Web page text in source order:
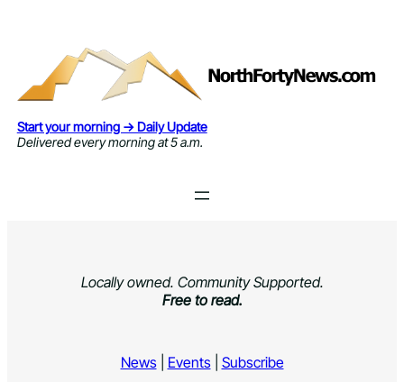
Start your morning → Daily Update
Delivered every morning at 5 a.m.
Locally owned. Community Supported.
Free to read.
News| Events| Subscribe